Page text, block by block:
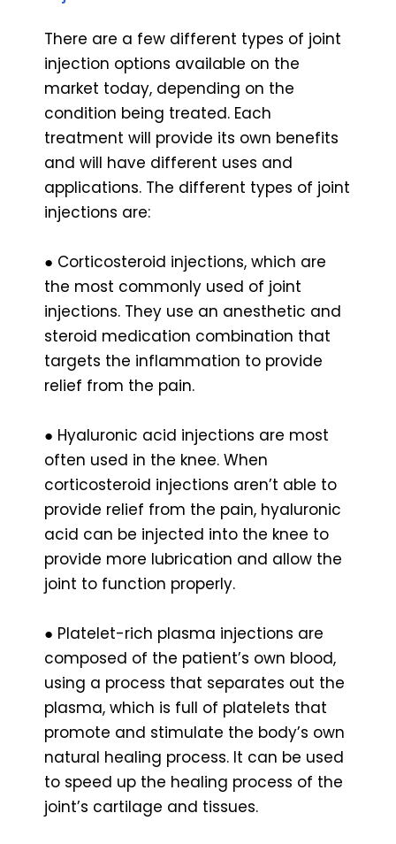
There are a few different types of joint
injection options available on the
market today, depending on the
condition being treated. Each
treatment will provide its own benefits
and will have different uses and
applications. The different types of joint
injections are:
● Corticosteroid injections, which are
the most commonly used of joint
injections. They use an anesthetic and
steroid medication combination that
targets the inflammation to provide
relief from the pain.
● Hyaluronic acid injections are most
often used in the knee. When
corticosteroid injections aren’t able to
provide relief from the pain, hyaluronic
acid can be injected into the knee to
provide more lubrication and allow the
joint to function properly.
● Platelet-rich plasma injections are
composed of the patient’s own blood,
using a process that separates out the
plasma, which is full of platelets that
promote and stimulate the body’s own
natural healing process. It can be used
to speed up the healing process of the
joint’s cartilage and tissues.